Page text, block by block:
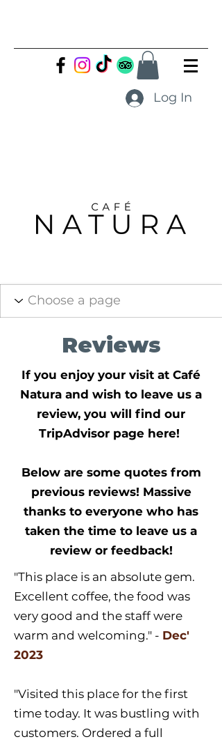
Log In
Reviews
If you enjoy your visit at Café
Natura and wish to leave us a
review, you will find our
TripAdvisor page here!
Below are some quotes from
previous reviews! Massive
thanks to everyone who has
taken the time to leave us a
review or feedback!
"This place is an absolute gem.
Excellent coffee, the food was
very good and the staff were
warm and welcoming." - Dec'
2023
"Visited this place for the first
time today. It was bustling with
customers. Ordered a full